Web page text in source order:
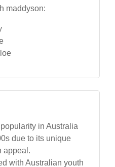
maddyson:
in Australia
due to its unique
appeal.
with Australian youth